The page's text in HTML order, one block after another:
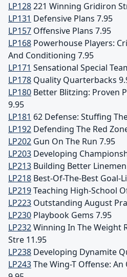
LP128221 Winning Gridiron
LP131 Defensive Plans 7.95
LP157 Offensive Plans 7.95
LP168 Powerhouse Players:
And Conditioning 7.95
LP171 Sensational Special
LP178 Quality Quarterbacks
LP180 Better Blitzing: Proven
9.95
LP181 62 Defense: Stuffing
LP192 Defending The Red
LP202 Gun On The Run 7.95
LP203 Developing
LP213 Building Better
LP218 Best-Of-The-Best Goal-
LP219Teaching High-School
LP223 Outstanding August
LP230 Playbook Gems 7.95
LP232Winning In The Weight
Stre 11.95
LP238 Developing Dynamite
LP243The Wing-T Offense: